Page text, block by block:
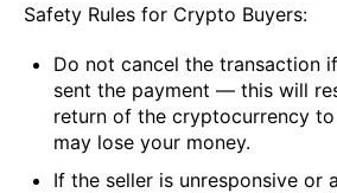
Safety Rules for Crypto Buyers:
Do not cancel the transaction
sent the payment — this will
return of the cryptocurrency
may lose your money.
If the seller is unresponsive or